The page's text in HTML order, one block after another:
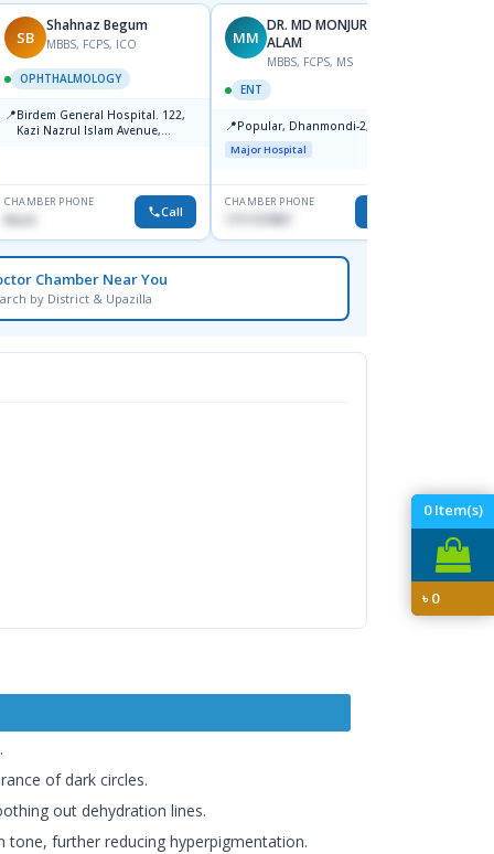
0Item(s)
৳0
SB
Shahnaz Begum
MBBS, FCPS, ICO
OPHTHALMOLOGY
📍Birdem General Hospital. 122,
Kazi Nazrul Islam Avenue,
CHAMBER PHONE
None Call
MM
DR. MD MONJURUL
ALAM
MBBS, FCPS, MS
ENT
📍Popular, Dhanmondi-2, Dhaka.
Major Hospital
CHAMBER PHONE
Chamber Near You
by District & Upazilla
of dark circles.
out dehydration lines.
tone, further reducing hyperpigmentation.